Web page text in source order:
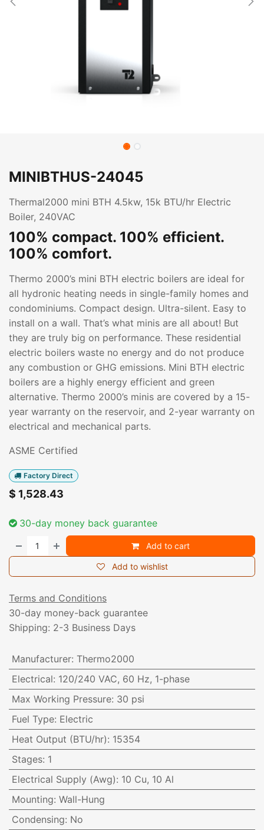
MINIBTHUS-24045
Thermal2000 mini BTH 4.5kw, 15k BTU/hr Electric
Boiler, 240VAC
100% compact. 100% efficient.
100% comfort.
Thermo 2000’s mini BTH electric boilers are ideal for
all hydronic heating needs in single-family homes and
condominiums. Compact design. Ultra-silent. Easy to
install on a wall. That’s what minis are all about! But
they are truly big on performance. These residential
electric boilers waste no energy and do not produce
any combustion or GHG emissions. Mini BTH electric
boilers are a highly energy efficient and green
alternative. Thermo 2000’s minis are covered by a 15-
year warranty on the reservoir, and 2-year warranty on
electrical and mechanical parts.
ASME Certified
Factory Direct
$ 1,528.43
30-day money back guarantee
Add to cart
Add to wishlist
Terms and Conditions
30-day money-back guarantee
Shipping: 2-3 Business Days
Manufacturer: Thermo2000
Electrical: 120/240 VAC, 60 Hz, 1-phase
Max Working Pressure: 30 psi
Fuel Type: Electric
Heat Output (BTU/hr): 15354
Stages: 1
Electrical Supply (Awg): 10 Cu, 10 Al
Mounting: Wall-Hung
Condensing: No